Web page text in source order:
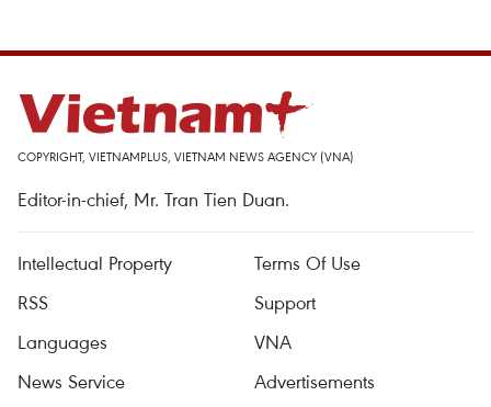
COPYRIGHT, VIETNAMPLUS, VIETNAM NEWS AGENCY (VNA)
Editor-in-chief, Mr. Tran Tien Duan.
Intellectual Property
Terms Of Use
RSS
Support
Languages
VNA
News Service
Advertisements